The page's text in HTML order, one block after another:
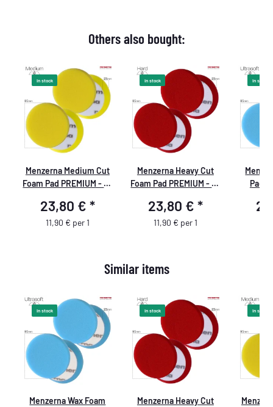
Others also bought:
In stock
Menzerna Medium Cut
Foam Pad PREMIUM - 95
Stück
23,80 € *
11,90 € per 1
In stock
Menzerna Heavy Cut
Foam Pad PREMIUM - 95
23,80 € *
11,90 € per 1
In stock
Pad
Similar items
In stock
Menzerna Wax Foam
In stock
Menzerna Heavy Cut
In stock